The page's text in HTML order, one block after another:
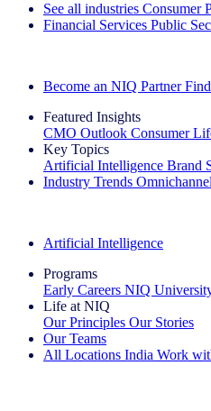
See all industries Consumer
Financial Services Public
Become an NIQ Partner
Featured Insights
CMO Outlook Consumer
Key Topics
Artificial Intelligence Brand
Industry Trends
Artificial Intelligence
Programs
Early Careers NIQ
Life at NIQ
Our Principles Our Stories
Our Teams
All Locations India Work